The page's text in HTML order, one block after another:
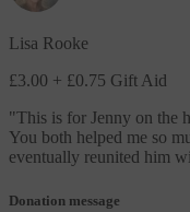
Lisa Rooke
£3.00 + £0.75 Gift Aid
"This is for Jenny on the
You both helped me so
eventually reunited him
Donation message